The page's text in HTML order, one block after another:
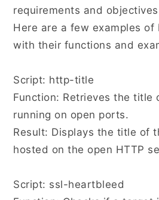
requirements and objectives
Here are a few examples of
with their functions and
Script: http-title
Function: Retrieves the title
running on open ports.
Result: Displays the title of
hosted on the open HTTP
Script: ssl-heartbleed